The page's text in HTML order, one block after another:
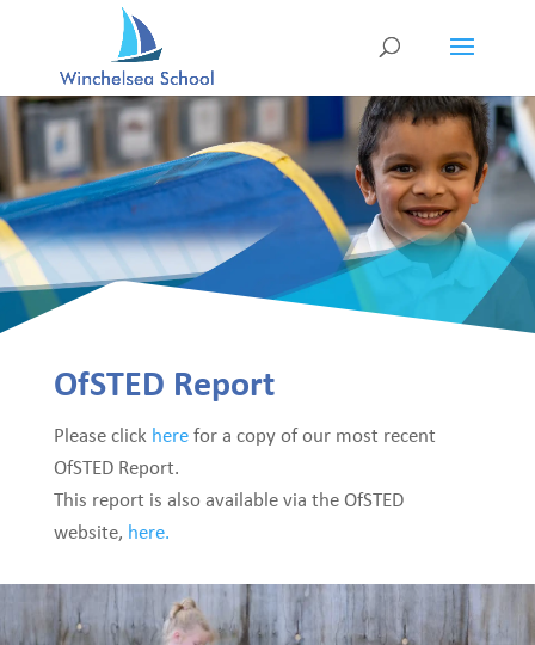
OfSTED Report
Please click herefor a copy of our most recent
OfSTED Report.
This report is also available via the OfSTED
website, here.